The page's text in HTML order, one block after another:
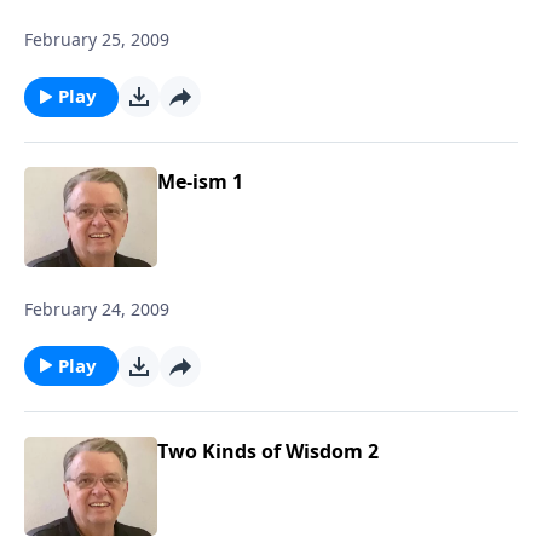
February 25, 2009
Play
Me-ism 1
February 24, 2009
Play
Two Kinds of Wisdom 2